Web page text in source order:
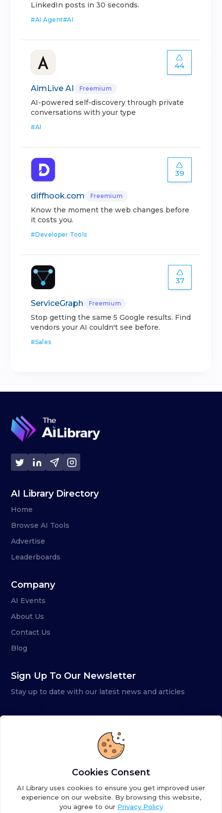
LinkedIn posts in 30 seconds.
#AI Agent#AI
44
AimLive AI Freemium
AI-powered self-discovery through private
conversations with your type
#AI
39
diffhook.com Freemium
Know the moment the web changes before
it costs you.
#Developer Tools
37
ServiceGraph Freemium
Stop getting the same 5 Google results. Find
vendors your AI couldn't see before.
#Sales
AI Library Directory
Home
Browse AI Tools
Advertise
Leaderboards
Company
AI Events
About Us
Contact Us
Blog
Sign Up To Our Newsletter
Stay up to date with our latest news and articles
Copyright ©2026AI Library. A subsidiary of
Cookies Consent
AI Library uses cookies to ensure you get improved user
experience on our website. By browsing this website,
you agree to our Privacy Policy